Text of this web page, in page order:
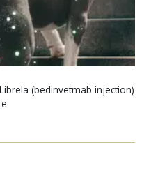
(bedinvetmab injection)